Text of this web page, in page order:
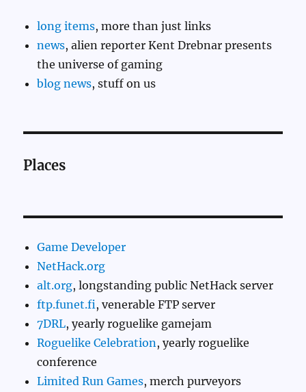
long items, more than just links
news, alien reporter Kent Drebnar presents
the universe of gaming
blog news, stuff on us
Places
Game Developer
NetHack.org
alt.org, longstanding public NetHack server
ftp.funet.fi, venerable FTP server
7DRL, yearly roguelike gamejam
Roguelike Celebration , yearly roguelike
conference
Limited Run Games, merch purveyors